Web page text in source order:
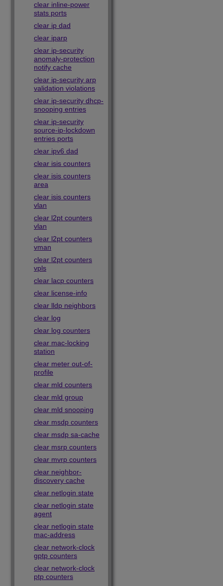
clear inline-power
stats ports
clear ip dad
clear iparp
clear ip-security
anomaly-protection
notify cache
clear ip-security arp
validation violations
clear ip-security dhcp-
snooping entries
clear ip-security
source-ip-lockdown
entries ports
clear ipv6 dad
clear isis counters
clear isis counters
area
clear isis counters
vlan
clear l2pt counters
vlan
clear l2pt counters
vman
clear l2pt counters
vpls
clear lacp counters
clear license-info
clear lldp neighbors
clear log
clear log counters
clear mac-locking
station
clear meter out-of-
profile
clear mld counters
clear mld group
clear mld snooping
clear msdp counters
clear msdp sa-cache
clear msrp counters
clear mvrp counters
clear neighbor-
discovery cache
clear netlogin state
clear netlogin state
agent
clear netlogin state
mac-address
clear network-clock
gptp counters
clear network-clock
ptp counters